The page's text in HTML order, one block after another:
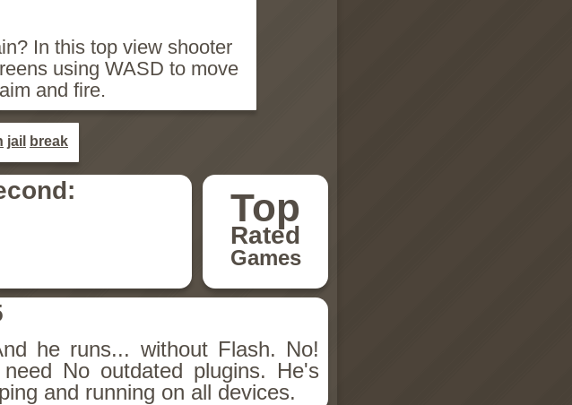
In this top view shooter
using WASD to move
and fire.
jail break
Top
Rated
Games
he runs... without Flash. No!
No outdated plugins. He's
and running on all devices.